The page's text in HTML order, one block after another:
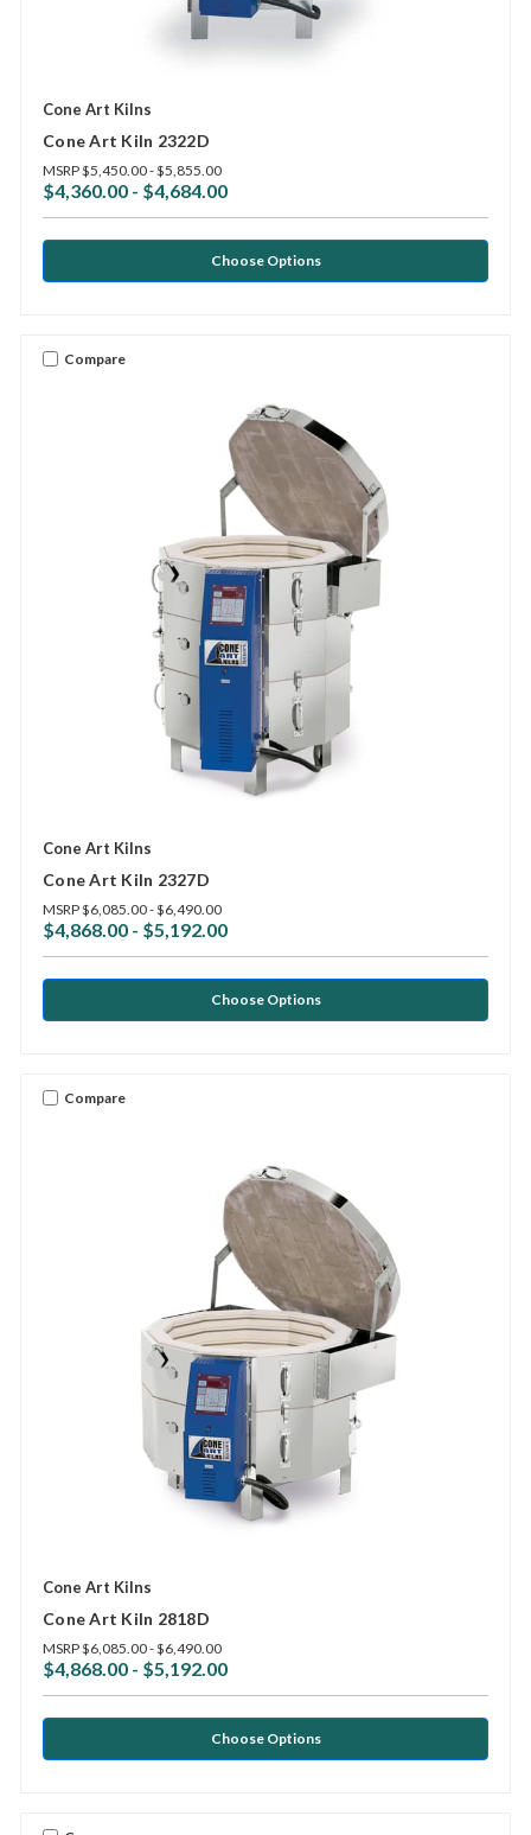
Cone Art Kilns
Cone Art Kiln 2322D
MSRP$5,450.00 - $5,855.00
$4,360.00 - $4,684.00
Choose Options
Compare
Cone Art Kilns
Cone Art Kiln 2327D
MSRP$6,085.00 - $6,490.00
$4,868.00 - $5,192.00
Choose Options
Compare
Cone Art Kilns
Cone Art Kiln 2818D
MSRP$6,085.00 - $6,490.00
$4,868.00 - $5,192.00
Choose Options